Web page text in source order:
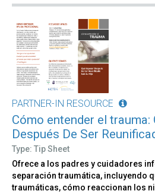
PARTNER-IN RESOURCE
Cómo entender el trauma:
Después De Ser
Type: Tip Sheet
Ofrece a los padres y cuidadores
separación traumática, incluyendo
traumáticas, cómo reaccionan los